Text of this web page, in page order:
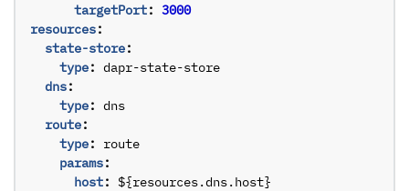
targetPort: 3000
resources:
state-store:
type: dapr-state-store
dns:
type: dns
route:
type:
route
params:
host:
${resources.dns.host}